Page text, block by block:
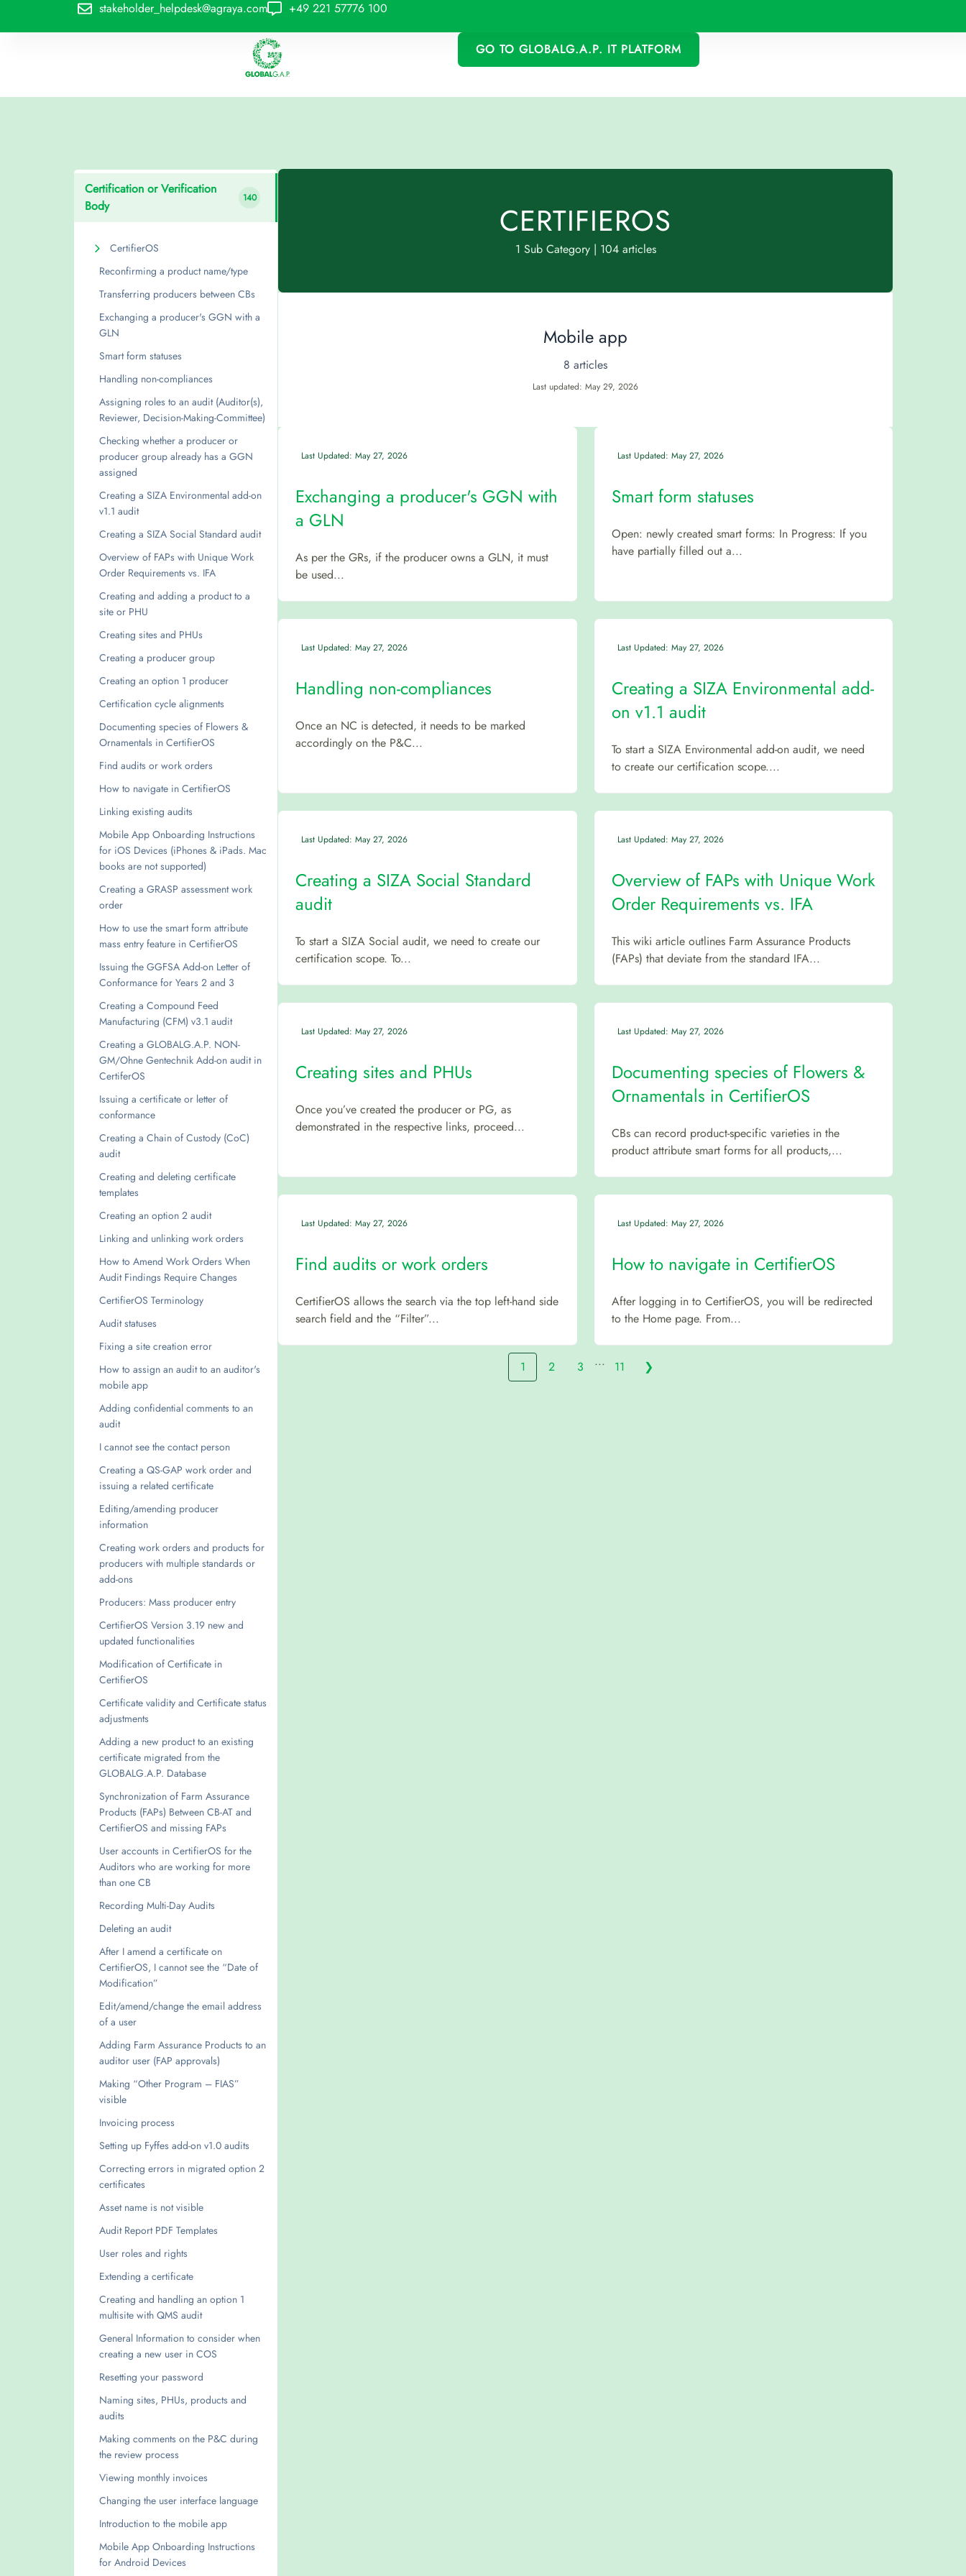
stakeholder_helpdesk@agraya.com +49 221 57776 100
GO TO GLOBALG.A.P. IT PLATFORM
Certification or Verification
Body
140
CertifierOS
Reconfirming a product name/type
Transferring producers between CBs
Exchanging a producer's GGN with a
GLN
Smart form statuses
Handling non-compliances
Assigning roles to an audit (Auditor(s),
Reviewer, Decision-Making-Committee)
Checking whether a producer or
producer group already has a GGN
assigned
Creating a SIZA Environmental add-on
v1.1 audit
Creating a SIZA Social Standard audit
Overview of FAPs with Unique Work
Order Requirements vs. IFA
Creating and adding a product to a
site or PHU
Creating sites and PHUs
Creating a producer group
Creating an option 1 producer
Certification cycle alignments
Documenting species of Flowers &
Ornamentals in CertifierOS
Find audits or work orders
How to navigate in CertifierOS
Linking existing audits
Mobile App Onboarding Instructions
for iOS Devices (iPhones & iPads. Mac
books are not supported)
Creating a GRASP assessment work
order
How to use the smart form attribute
mass entry feature in CertifierOS
Issuing the GGFSA Add-on Letter of
Conformance for Years 2 and 3
Creating a Compound Feed
Manufacturing (CFM) v3.1 audit
Creating a GLOBALG.A.P. NON-
GM/Ohne Gentechnik Add-on audit in
CertiferOS
Issuing a certificate or letter of
conformance
Creating a Chain of Custody (CoC)
audit
Creating and deleting certificate
templates
Creating an option 2 audit
Linking and unlinking work orders
How to Amend Work Orders When
Audit Findings Require Changes
CertifierOS Terminology
Audit statuses
Fixing a site creation error
How to assign an audit to an auditor's
mobile app
Adding confidential comments to an
audit
I cannot see the contact person
Creating a QS-GAP work order and
issuing a related certificate
Editing/amending producer
information
Creating work orders and products for
producers with multiple standards or
add-ons
Producers: Mass producer entry
CertifierOS Version 3.19 new and
updated functionalities
Modification of Certificate in
CertifierOS
Certificate validity and Certificate status
adjustments
Adding a new product to an existing
certificate migrated from the
GLOBALG.A.P. Database
Synchronization of Farm Assurance
Products (FAPs) Between CB-AT and
CertifierOS and missing FAPs
User accounts in CertifierOS for the
Auditors who are working for more
than one CB
Recording Multi-Day Audits
Deleting an audit
After I amend a certificate on
CertifierOS, I cannot see the “Date of
Modification”
Edit/amend/change the email address
of a user
Adding Farm Assurance Products to an
auditor user (FAP approvals)
Making “Other Program – FIAS”
visible
Invoicing process
Setting up Fyffes add-on v1.0 audits
Correcting errors in migrated option 2
certificates
Asset name is not visible
Audit Report PDF Templates
User roles and rights
Extending a certificate
Creating and handling an option 1
multisite with QMS audit
General Information to consider when
creating a new user in COS
Resetting your password
Naming sites, PHUs, products and
audits
Making comments on the P&C during
the review process
Viewing monthly invoices
Changing the user interface language
Introduction to the mobile app
Mobile App Onboarding Instructions
for Android Devices
CERTIFIEROS
1 Sub Category | 104 articles
Mobile app
8 articles
Last updated: May 29, 2026
Last Updated: May 27, 2026
Exchanging a producer's GGN with
a GLN
As per the GRs, if the producer owns a GLN, it must
be used...
Last Updated: May 27, 2026
Smart form statuses
Open: newly created smart forms: In Progress: If you
have partially filled out a...
Last Updated: May 27, 2026
Handling non-compliances
Once an NC is detected, it needs to be marked
accordingly on the P&C...
Last Updated: May 27, 2026
Creating a SIZA Environmental add-
on v1.1 audit
To start a SIZA Environmental add-on audit, we need
to create our certification scope....
Last Updated: May 27, 2026
Creating a SIZA Social Standard
audit
To start a SIZA Social audit, we need to create our
certification scope. To...
Last Updated: May 27, 2026
Overview of FAPs with Unique Work
Order Requirements vs. IFA
This wiki article outlines Farm Assurance Products
(FAPs) that deviate from the standard IFA...
Last Updated: May 27, 2026
Creating sites and PHUs
Once you’ve created the producer or PG, as
demonstrated in the respective links, proceed...
Last Updated: May 27, 2026
Documenting species of Flowers &
Ornamentals in CertifierOS
CBs can record product-specific varieties in the
product attribute smart forms for all products,...
Last Updated: May 27, 2026
Find audits or work orders
CertifierOS allows the search via the top left-hand side
search field and the “Filter”...
Last Updated: May 27, 2026
How to navigate in CertifierOS
After logging in to CertifierOS, you will be redirected
to the Home page. From...
1 2 3 ... 11 ❯